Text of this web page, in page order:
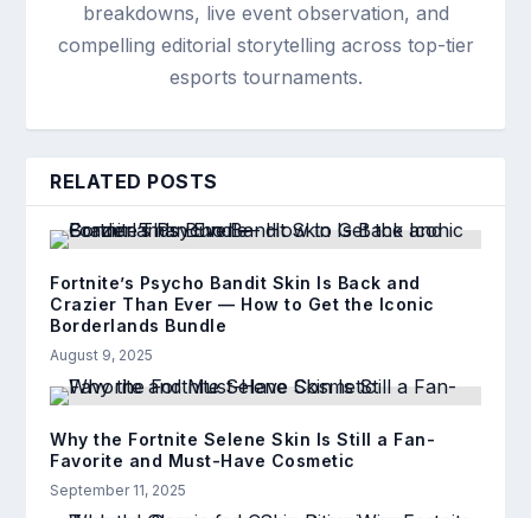
breakdowns, live event observation, and
compelling editorial storytelling across top-tier
esports tournaments.
RELATED POSTS
Fortnite’s Psycho Bandit Skin Is Back and
Crazier Than Ever — How to Get the Iconic
Borderlands Bundle
August 9, 2025
Why the Fortnite Selene Skin Is Still a Fan-
Favorite and Must-Have Cosmetic
September 11, 2025